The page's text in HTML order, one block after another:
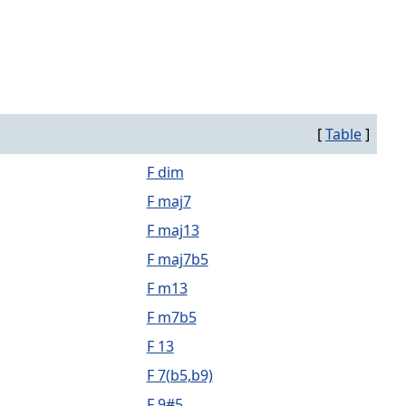
[Table]
F dim
F maj7
F maj13
F maj7b5
F m13
F m7b5
F 13
F 7(b5,b9)